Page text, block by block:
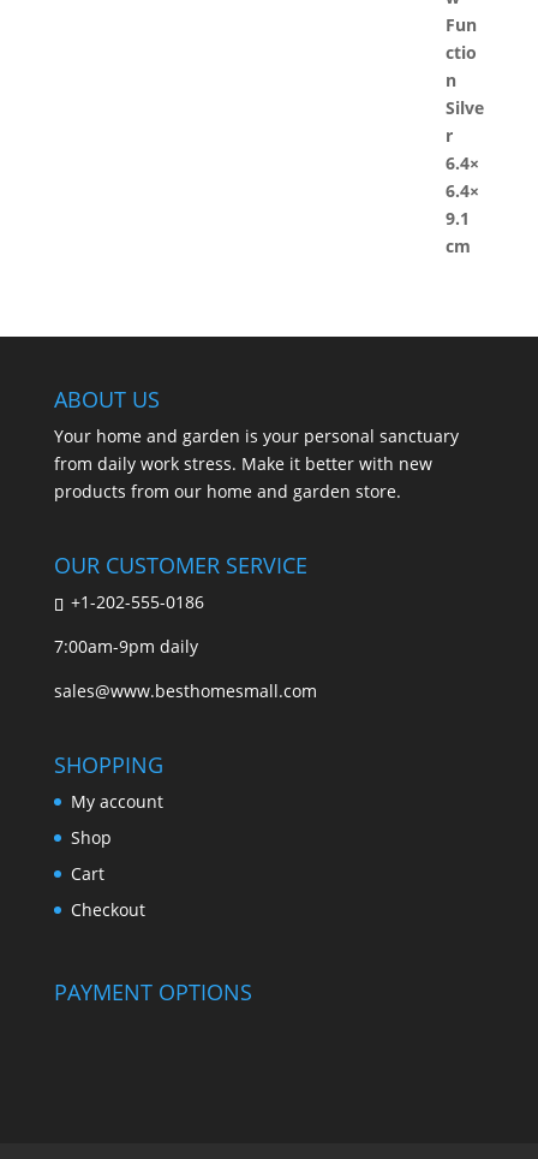
ABOUT US
Your home and garden is your personal sanctuary
from daily work stress. Make it better with new
products from our home and garden store.
OUR CUSTOMER SERVICE
+1-202-555-0186
7:00am-9pm daily
sales@www.besthomesmall.com
SHOPPING
My account
Shop
Cart
Checkout
PAYMENT OPTIONS